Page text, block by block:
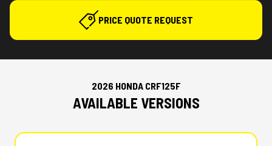
PRICE QUOTE REQUEST
2026 HONDA CRF125F
AVAILABLE VERSIONS